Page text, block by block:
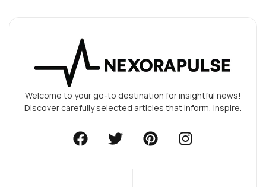
Welcome to your go-to destination for insightful news!
Discover carefully selected articles that inform, inspire.